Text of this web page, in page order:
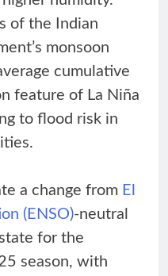
of the Indian
monsoon
cumulative
feature of La Niña
to flood risk in
a change from El
(ENSO)-neutral
for the
season, with